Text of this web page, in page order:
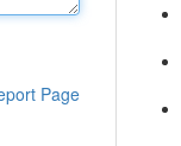
Page